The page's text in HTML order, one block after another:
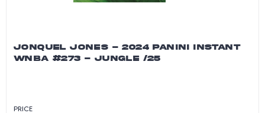
JONQUEL JONES - 2024 PANINI INSTANT
WNBA #273 - JUNGLE /25
PRICE